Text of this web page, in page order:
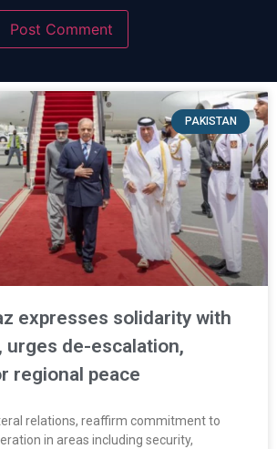
PAKISTAN
expresses solidarity with
urges de-escalation,
regional peace
relations, reaffirm commitment to
in areas including security,